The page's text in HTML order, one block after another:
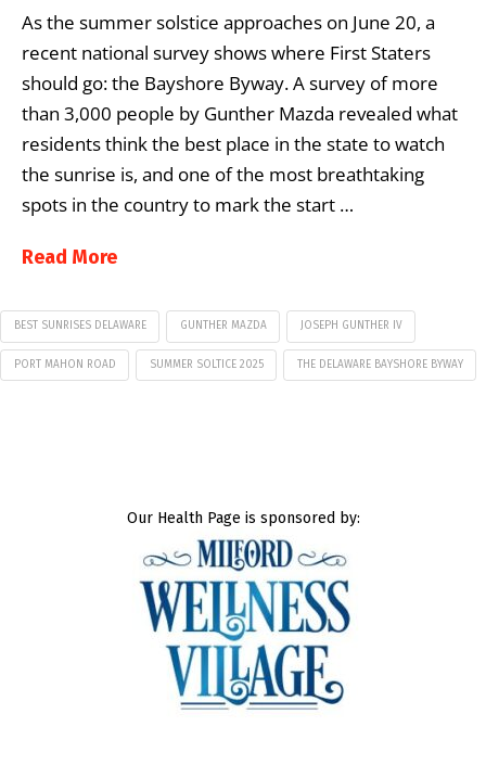
As the summer solstice approaches on June 20, a
recent national survey shows where First Staters
should go: the Bayshore Byway. A survey of more
than 3,000 people by Gunther Mazda revealed what
residents think the best place in the state to watch
the sunrise is, and one of the most breathtaking
spots in the country to mark the start …
Read More
BEST SUNRISES DELAWARE GUNTHER MAZDA JOSEPH GUNTHER IV
PORT MAHON ROAD SUMMER SOLTICE 2025 THE DELAWARE BAYSHORE BYWAY
Our Health Page is sponsored by: